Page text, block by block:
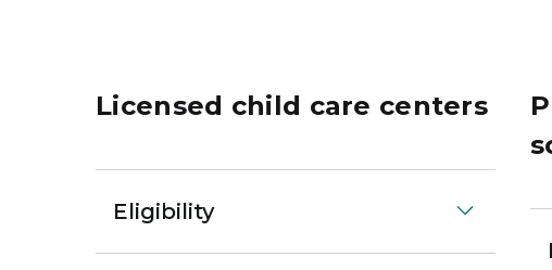
Licensed child care centers
Eligibility